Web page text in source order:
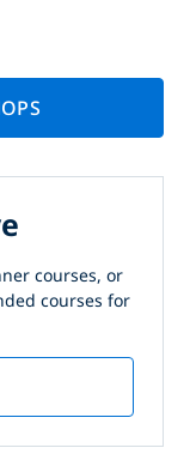
courses, or
courses for